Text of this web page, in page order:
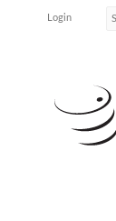
Login